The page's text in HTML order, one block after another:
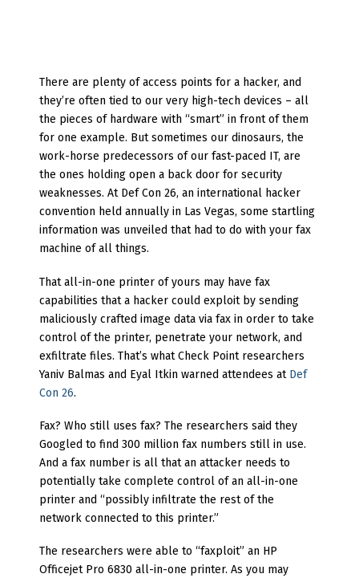
There are plenty of access points for a hacker, and
they’re often tied to our very high-tech devices – all
the pieces of hardware with “smart” in front of them
for one example. But sometimes our dinosaurs, the
work-horse predecessors of our fast-paced IT, are
the ones holding open a back door for security
weaknesses. At Def Con 26, an international hacker
convention held annually in Las Vegas, some startling
information was unveiled that had to do with your fax
machine of all things.
That all-in-one printer of yours may have fax
capabilities that a hacker could exploit by sending
maliciously crafted image data via fax in order to take
control of the printer, penetrate your network, and
exfiltrate files. That’s what Check Point researchers
Yaniv Balmas and Eyal Itkin warned attendees at Def
Con 26.
Fax? Who still uses fax? The researchers said they
Googled to find 300 million fax numbers still in use.
And a fax number is all that an attacker needs to
potentially take complete control of an all-in-one
printer and “possibly infiltrate the rest of the
network connected to this printer.”
The researchers were able to “faxploit” an HP
Officejet Pro 6830 all-in-one printer. As you may